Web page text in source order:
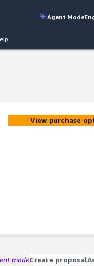
Agent Mode
View purchase
modeCreate proposal